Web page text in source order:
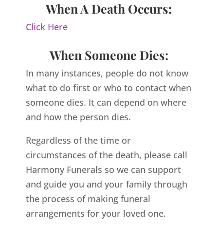
When A Death Occurs:
Click Here
When Someone Dies:
In many instances, people do not know
what to do first or who to contact when
someone dies. It can depend on where
and how the person dies.
Regardless of the time or
circumstances of the death, please call
Harmony Funerals so we can support
and guide you and your family through
the process of making funeral
arrangements for your loved one.